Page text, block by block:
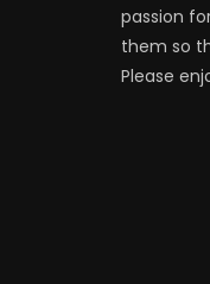
passion
them so
Please